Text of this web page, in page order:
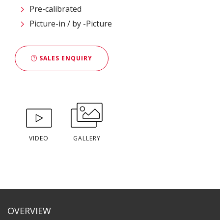
Pre-calibrated
Picture-in / by -Picture
SALES ENQUIRY
VIDEO GALLERY
OVERVIEW